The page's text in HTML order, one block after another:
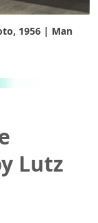
1956 | Man
Lutz